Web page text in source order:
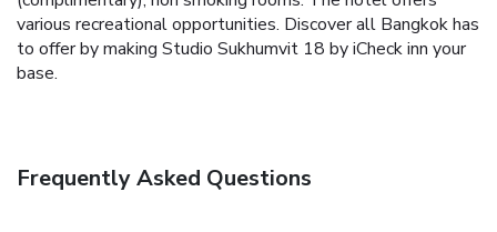
various recreational opportunities. Discover all Bangkok has
to offer by making Studio Sukhumvit 18 by iCheck inn your
base.
Frequently Asked Questions